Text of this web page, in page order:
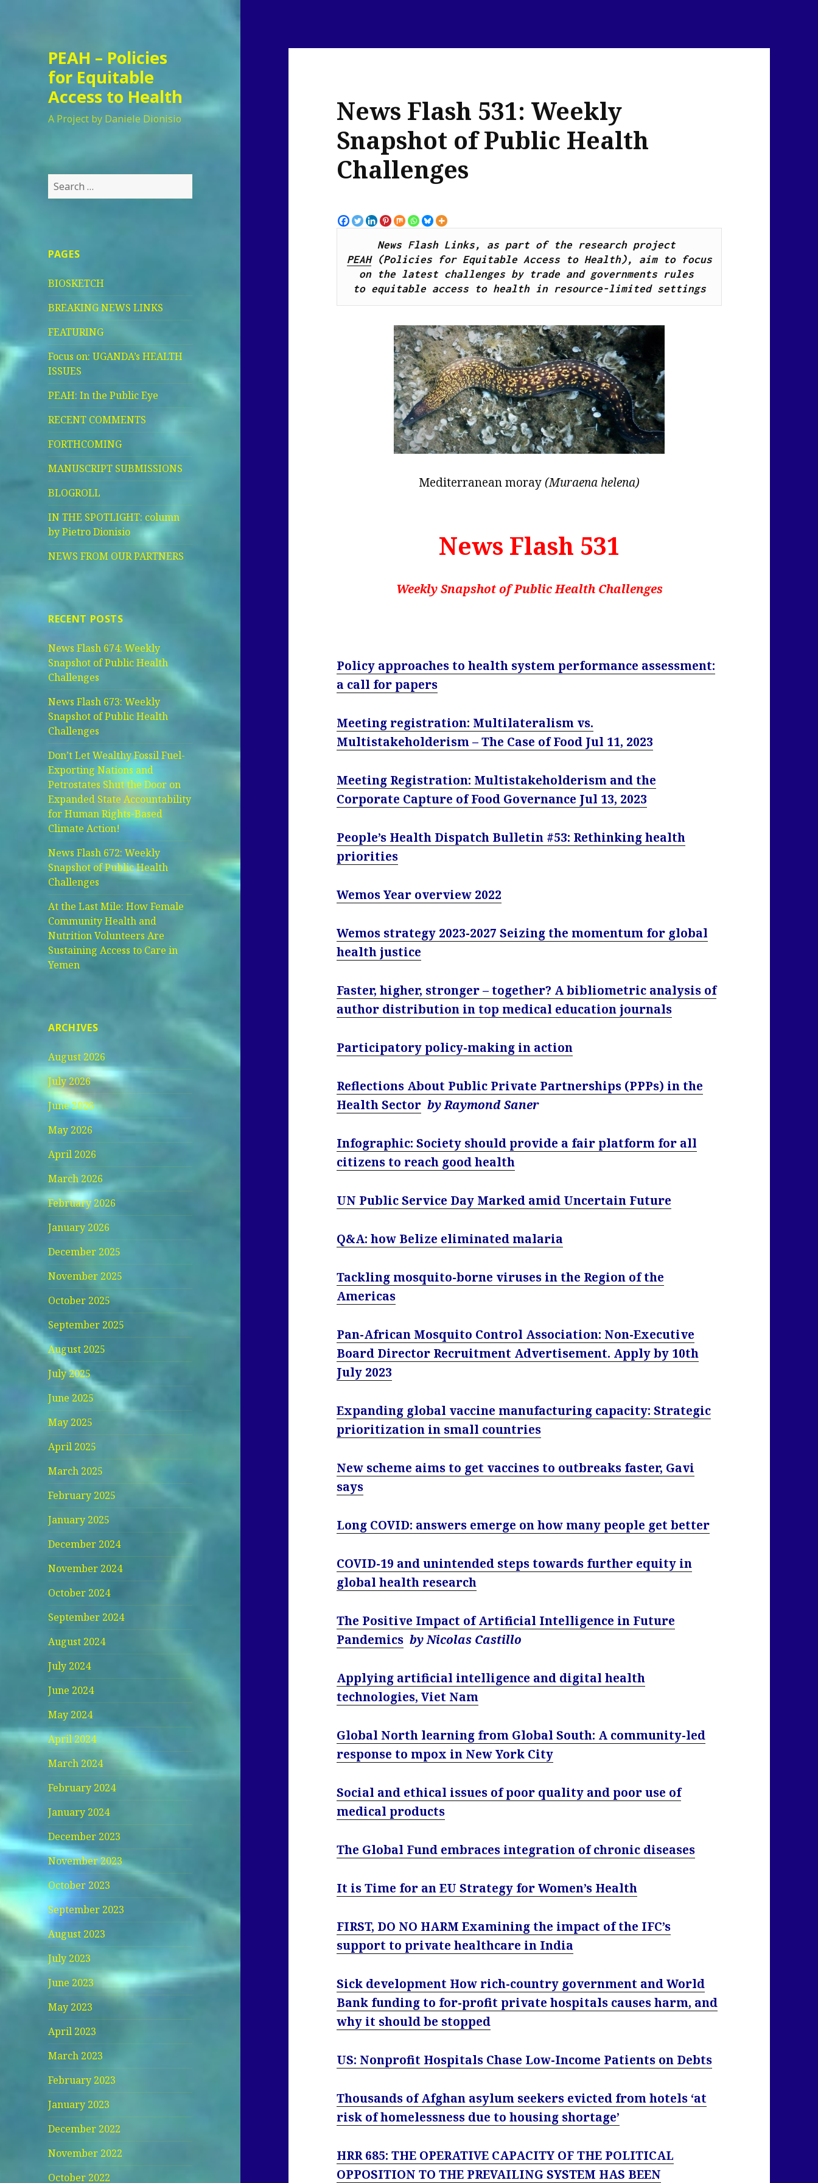
PEAH – Policies
for Equitable
Access to Health
A Project by Daniele Dionisio
Search
for:
PAGES
BIOSKETCH
BREAKING NEWS LINKS
FEATURING
Focus on: UGANDA’s HEALTH
ISSUES
PEAH: In the Public Eye
RECENT COMMENTS
FORTHCOMING
MANUSCRIPT SUBMISSIONS
BLOGROLL
IN THE SPOTLIGHT: column
by Pietro Dionisio
NEWS FROM OUR PARTNERS
RECENT POSTS
News Flash 674: Weekly
Snapshot of Public Health
Challenges
News Flash 673: Weekly
Snapshot of Public Health
Challenges
Don’t Let Wealthy Fossil Fuel-
Exporting Nations and
Petrostates Shut the Door on
Expanded State Accountability
for Human Rights-Based
Climate Action!
News Flash 672: Weekly
Snapshot of Public Health
Challenges
At the Last Mile: How Female
Community Health and
Nutrition Volunteers Are
Sustaining Access to Care in
Yemen
ARCHIVES
August 2026
July 2026
June 2026
May 2026
April 2026
March 2026
February 2026
January 2026
December 2025
November 2025
October 2025
September 2025
August 2025
July 2025
June 2025
May 2025
April 2025
March 2025
February 2025
January 2025
December 2024
November 2024
October 2024
September 2024
August 2024
July 2024
June 2024
May 2024
April 2024
March 2024
February 2024
January 2024
December 2023
November 2023
October 2023
September 2023
August 2023
July 2023
June 2023
May 2023
April 2023
March 2023
February 2023
January 2023
December 2022
November 2022
October 2022
News Flash 531: Weekly
Snapshot of Public Health
Challenges
News Flash Links, as part of the research project
PEAH (Policies for Equitable Access to Health), aim to focus
on the latest challenges by trade and governments rules
to equitable access to health in resource-limited settings
Mediterranean moray(Muraena helena)
News Flash 531
Weekly Snapshot of Public Health Challenges
Policy approaches to health system performance assessment:
a call for papers
Meeting registration: Multilateralism vs.
Multistakeholderism – The Case of Food Jul 11, 2023
Meeting Registration: Multistakeholderism and the
Corporate Capture of Food Governance Jul 13, 2023
People’s Health Dispatch Bulletin #53: Rethinking health
priorities
Wemos Year overview 2022
Wemos strategy 2023-2027 Seizing the momentum for global
health justice
Faster, higher, stronger – together? A bibliometric analysis of
author distribution in top medical education journals
Participatory policy-making in action
Reflections About Public Private Partnerships (PPPs) in the
Health Sector by Raymond Saner
Infographic: Society should provide a fair platform for all
citizens to reach good health
UN Public Service Day Marked amid Uncertain Future
Q&A: how Belize eliminated malaria
Tackling mosquito-borne viruses in the Region of the
Americas
Pan-African Mosquito Control Association: Non-Executive
Board Director Recruitment Advertisement. Apply by 10th
July 2023
Expanding global vaccine manufacturing capacity: Strategic
prioritization in small countries
New scheme aims to get vaccines to outbreaks faster, Gavi
says
Long COVID: answers emerge on how many people get better
COVID-19 and unintended steps towards further equity in
global health research
The Positive Impact of Artificial Intelligence in Future
Pandemics by Nicolas Castillo
Applying artificial intelligence and digital health
technologies, Viet Nam
Global North learning from Global South: A community-led
response to mpox in New York City
Social and ethical issues of poor quality and poor use of
medical products
The Global Fund embraces integration of chronic diseases
It is Time for an EU Strategy for Women’s Health
FIRST, DO NO HARM Examining the impact of the IFC’s
support to private healthcare in India
Sick development How rich-country government and World
Bank funding to for-profit private hospitals causes harm, and
why it should be stopped
US: Nonprofit Hospitals Chase Low-Income Patients on Debts
Thousands of Afghan asylum seekers evicted from hotels ‘at
risk of homelessness due to housing shortage’
HRR 685: THE OPERATIVE CAPACITY OF THE POLITICAL
OPPOSITION TO THE PREVAILING SYSTEM HAS BEEN